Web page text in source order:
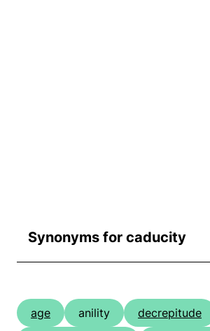
Synonyms for caducity
age anility decrepitude